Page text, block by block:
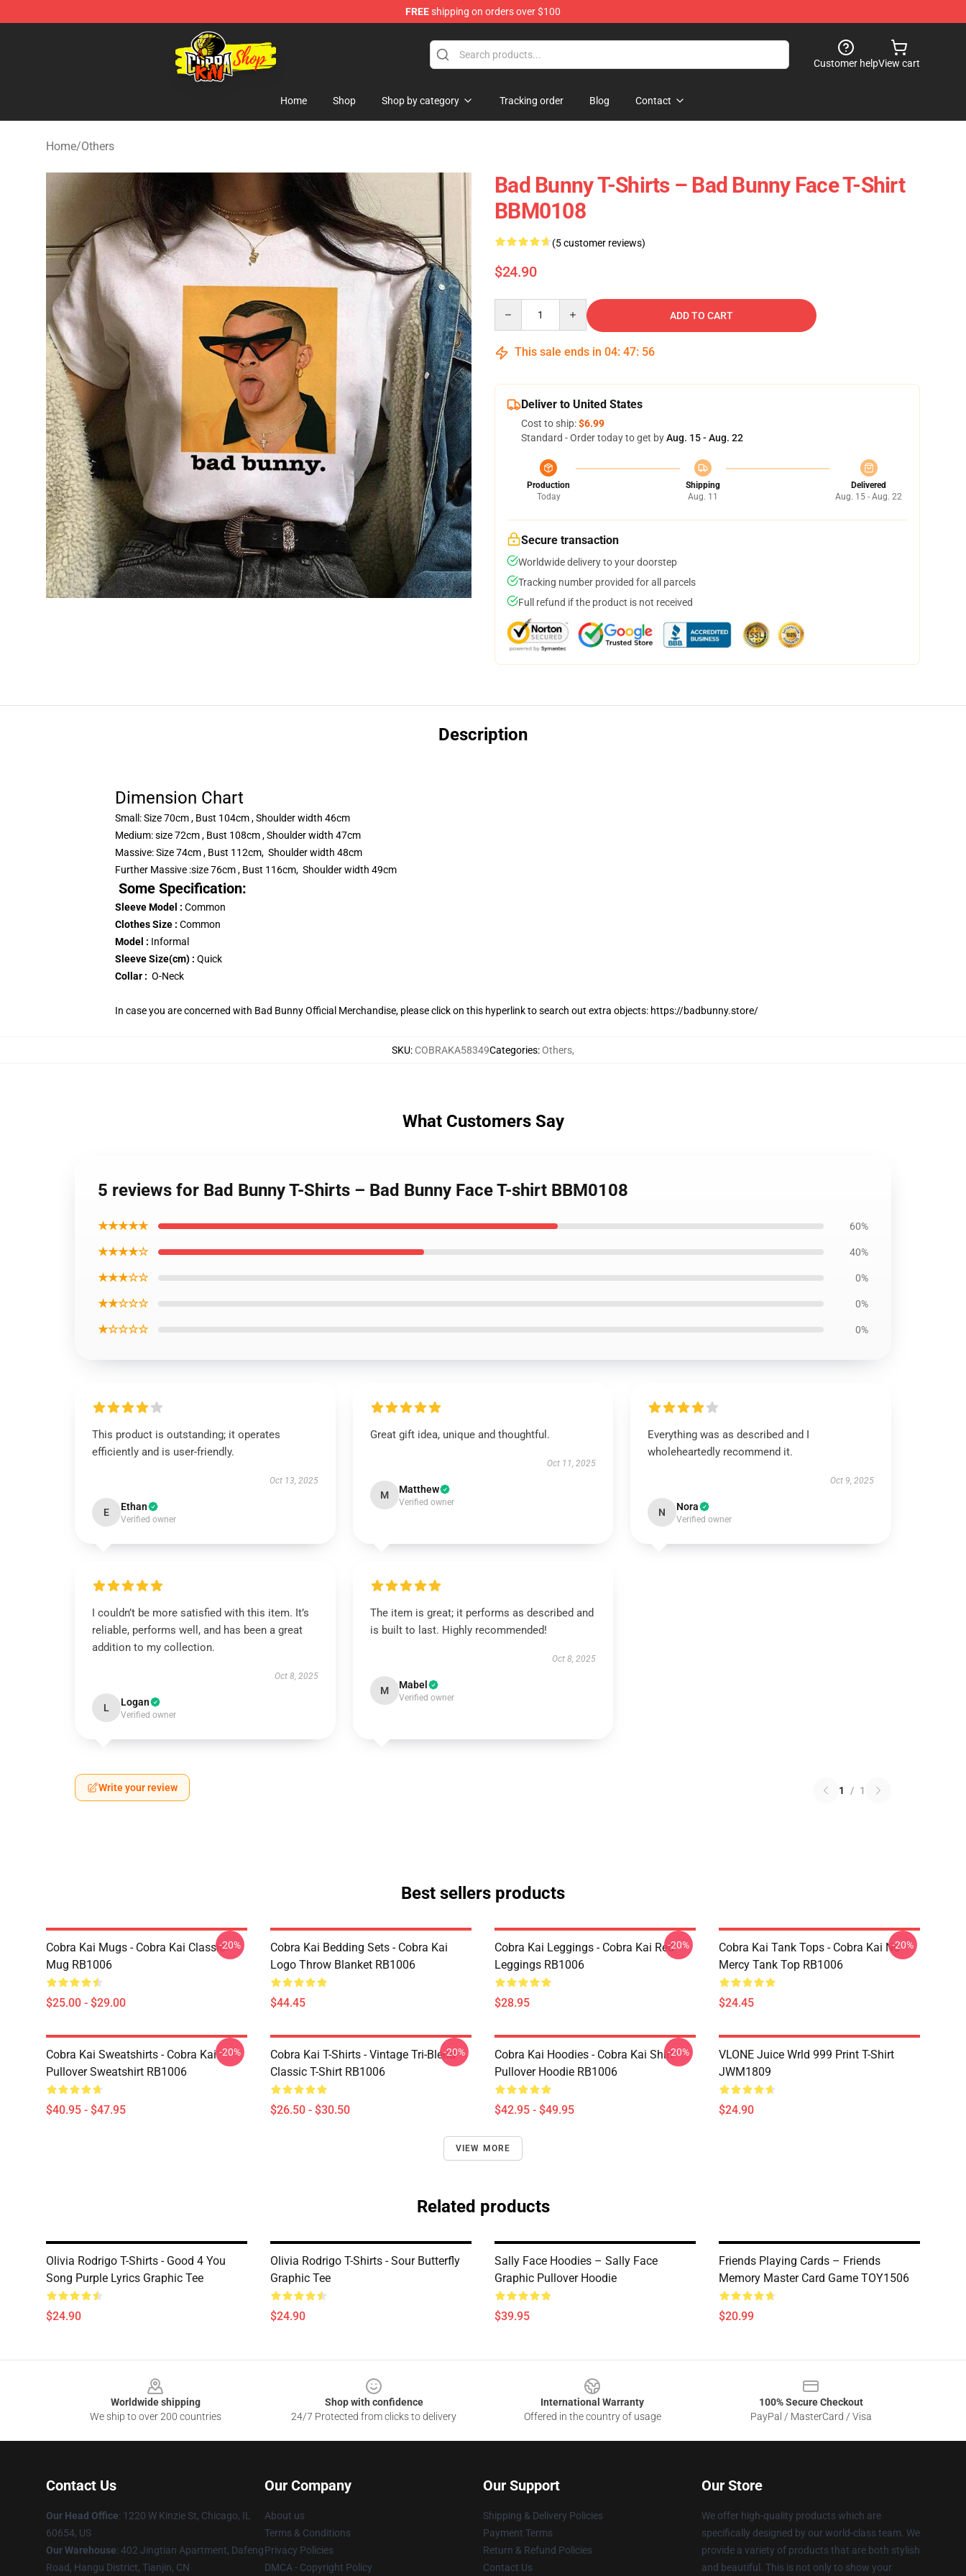
FREEshipping on orders over $100
Cobra Kai Store - Official Cobra Kai Merchandise Shop
Customer helpView cart
Home Shop Shop by category Tracking order Blog Contact
Home/Others
Bad Bunny T-Shirts – Bad Bunny Face T-Shirt
BBM0108
(5 customer reviews)
$24.90
ADD TO CART
This sale ends in 04: 47: 55
Deliver to United States
Cost to ship:$6.99
Standard - Order today to get byAug. 15 - Aug. 22
Production
Today
Shipping
Aug. 11
Delivered
Aug. 15 - Aug. 22
Secure transaction
Worldwide delivery to your doorstep
Tracking number provided for all parcels
Full refund if the product is not received
Description
Dimension Chart
Small: Size 70cm , Bust 104cm , Shoulder width 46cm
Medium: size 72cm , Bust 108cm , Shoulder width 47cm
Massive: Size 74cm , Bust 112cm, Shoulder width 48cm
Further Massive :size 76cm , Bust 116cm, Shoulder width 49cm
Some Specification:
Sleeve Model : Common
Clothes Size : Common
Model : Informal
Sleeve Size(cm) : Quick
Collar : O-Neck
In case you are concerned with Bad Bunny Official Merchandise, please click on this hyperlink to search out extra objects: https://badbunny.store/
SKU: COBRAKA58349Categories:Others,
What Customers Say
5 reviews for Bad Bunny T-Shirts – Bad Bunny Face T-shirt BBM0108
★★★★★ 60%
★★★★☆ 40%
★★★☆☆ 0%
★★☆☆☆ 0%
★☆☆☆☆ 0%
This product is outstanding; it operates
efficiently and is user-friendly.
Oct 13, 2025
E Ethan
Verified owner
Great gift idea, unique and thoughtful.
Oct 11, 2025
M Matthew
Verified owner
Everything was as described and I
wholeheartedly recommend it.
Oct 9, 2025
N Nora
Verified owner
I couldn’t be more satisfied with this item. It’s
reliable, performs well, and has been a great
addition to my collection.
Oct 8, 2025
L Logan
Verified owner
The item is great; it performs as described and
is built to last. Highly recommended!
Oct 8, 2025
M Mabel
Verified owner
Write your review 1 / 1
Best sellers products
Cobra Kai Mugs - Cobra Kai Classic
Mug RB1006
$25.00 - $29.00
-20%
Cobra Kai Bedding Sets - Cobra Kai
Logo Throw Blanket RB1006
$44.45
Cobra Kai Leggings - Cobra Kai Red
Leggings RB1006
$28.95
-20%
Cobra Kai Tank Tops - Cobra Kai No
Mercy Tank Top RB1006
$24.45
-20%
Cobra Kai Sweatshirts - Cobra Kai
Pullover Sweatshirt RB1006
$40.95 - $47.95
-20%
Cobra Kai T-Shirts - Vintage Tri-Blend
Classic T-Shirt RB1006
$26.50 - $30.50
-20%
Cobra Kai Hoodies - Cobra Kai Shirt
Pullover Hoodie RB1006
$42.95 - $49.95
-20%
VLONE Juice Wrld 999 Print T-Shirt
JWM1809
$24.90
VIEW MORE
Related products
Olivia Rodrigo T-Shirts - Good 4 You
Song Purple Lyrics Graphic Tee
$24.90
Olivia Rodrigo T-Shirts - Sour Butterfly
Graphic Tee
$24.90
Sally Face Hoodies – Sally Face
Graphic Pullover Hoodie
$39.95
Friends Playing Cards – Friends
Memory Master Card Game TOY1506
$20.99
Worldwide shipping
We ship to over 200 countries
Shop with confidence
24/7 Protected from clicks to delivery
International Warranty
Offered in the country of usage
100% Secure Checkout
PayPal / MasterCard / Visa
Contact Us
Our Head Office: 1220 W Kinzie St, Chicago, IL
60654, US
Our Warehouse: 402 Jingtian Apartment, Dafeng
Road, Hangu District, Tianjin, CN
Our Company
About us
Terms & Conditions
Privacy Policies
DMCA - Copyright Policy
Our Support
Shipping & Delivery Policies
Payment Terms
Return & Refund Policies
Contact Us
Our Store
We offer high-quality products which are
specifically designed by our world-class team. We
provide a variety of products that are both stylish
and beautiful. This is not only to show your